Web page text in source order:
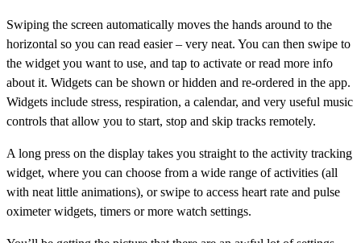
Swiping the screen automatically moves the hands around to the
horizontal so you can read easier – very neat. You can then swipe to
the widget you want to use, and tap to activate or read more info
about it. Widgets can be shown or hidden and re-ordered in the app.
Widgets include stress, respiration, a calendar, and very useful music
controls that allow you to start, stop and skip tracks remotely.
A long press on the display takes you straight to the activity tracking
widget, where you can choose from a wide range of activities (all
with neat little animations), or swipe to access heart rate and pulse
oximeter widgets, timers or more watch settings.